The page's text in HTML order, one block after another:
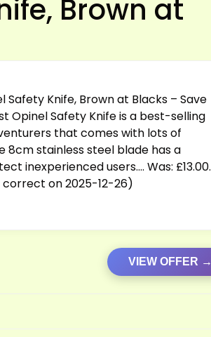
Brown at
Safety Knife, Brown at Blacks – Save
Opinel Safety Knife is a best-selling
that comes with lots of
8cm stainless steel blade has a
inexperienced users…. Was: £13.00.
correct on 2025-12-26)
VIEW OFFER →